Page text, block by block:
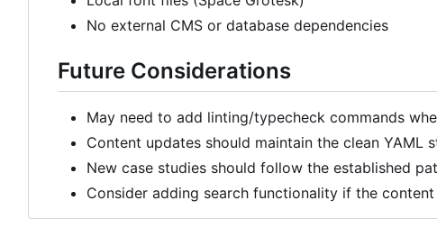
No external CMS or database dependencies
Future Considerations
May need to add linting/typecheck commands
Content updates should maintain the clean YAML
New case studies should follow the established
Consider adding search functionality if the